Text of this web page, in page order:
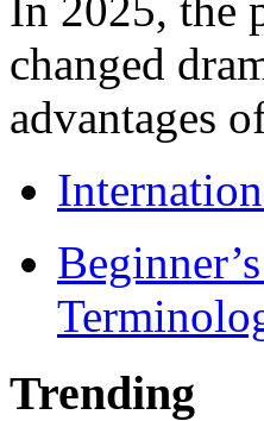
changed
advantages
Trending